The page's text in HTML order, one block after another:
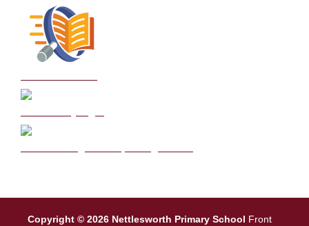
Copyright © 2026 Nettlesworth Primary School Front